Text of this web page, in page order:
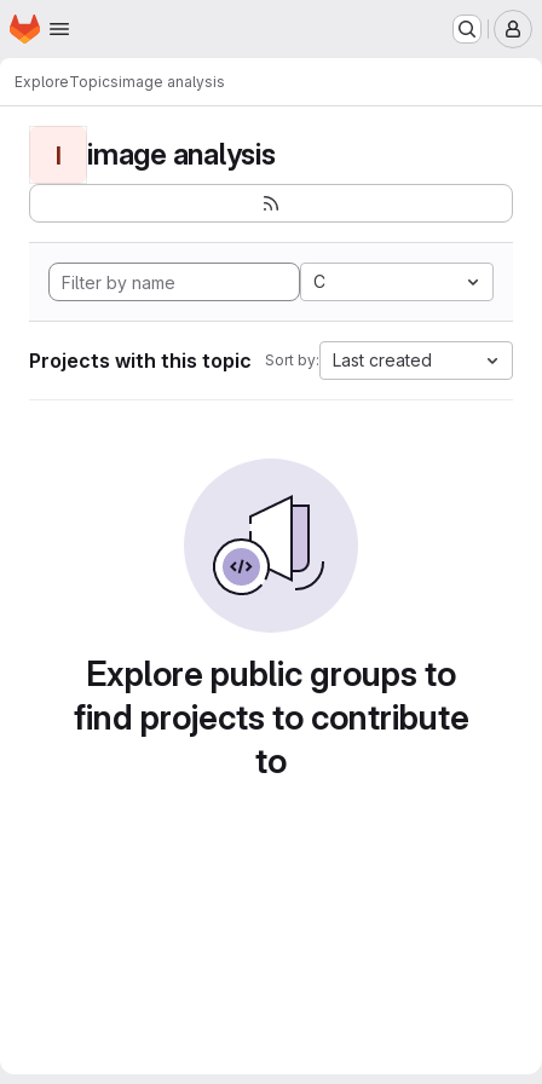
Skip to main content
Homepage
ExploreTopicsimage analysis
I image analysis
C
Projects with this topic Sort by: Last created
Explore public groups to
find projects to contribute
to